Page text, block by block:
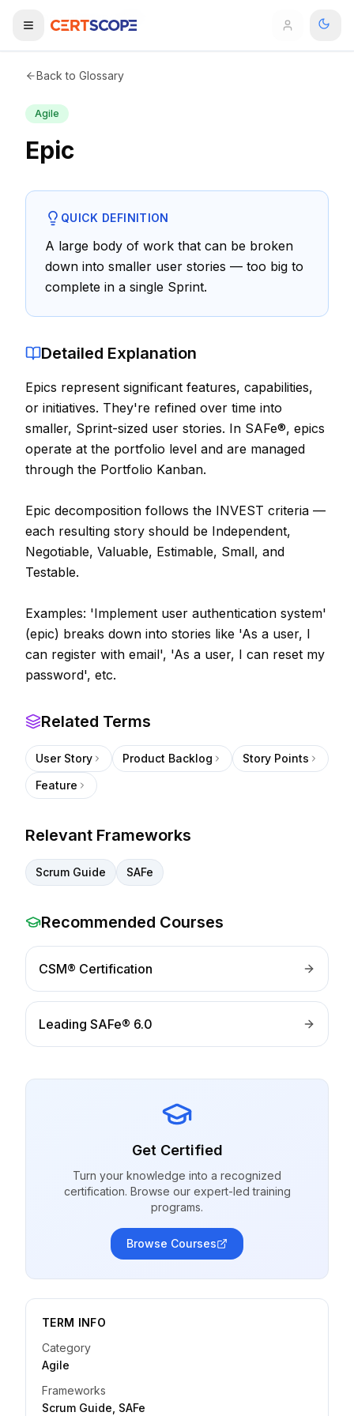
Training Calendar
About Us
LOG IN
REGISTER
Domains
Home Glossary Epic
Back to Glossary
Agile
Epic
QUICK DEFINITION
A large body of work that can be broken
down into smaller user stories — too big to
complete in a single Sprint.
Detailed Explanation
Epics represent significant features, capabilities,
or initiatives. They're refined over time into
smaller, Sprint-sized user stories. In SAFe®, epics
operate at the portfolio level and are managed
through the Portfolio Kanban.
Epic decomposition follows the INVEST criteria —
each resulting story should be Independent,
Negotiable, Valuable, Estimable, Small, and
Testable.
Examples: 'Implement user authentication system'
(epic) breaks down into stories like 'As a user, I
can register with email', 'As a user, I can reset my
password', etc.
Related Terms
User Story Product Backlog
Story Points
Feature
Relevant Frameworks
Scrum Guide SAFe
Recommended Courses
CSM® Certification
Leading SAFe® 6.0
Get Certified
Turn your knowledge into a recognized
certification. Browse our expert-led training
programs.
Browse Courses
TERM INFO
Category
Agile
Frameworks
Scrum Guide, SAFe